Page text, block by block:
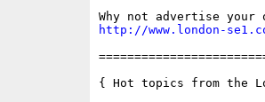
http://www.london-
{ Hot topics from the